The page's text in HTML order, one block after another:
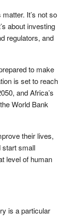
It’s not so
about investing
regulators, and
to make
is set to reach
and Africa’s
World Bank
their lives,
start small
level of human
is a particular